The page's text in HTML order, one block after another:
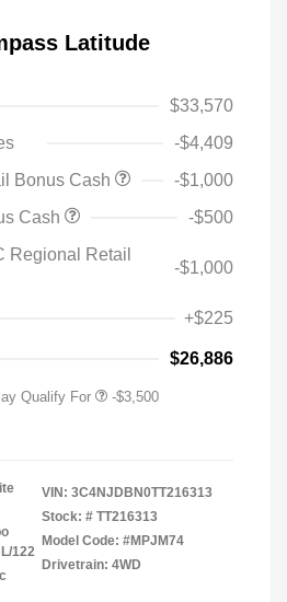
Latitude
$33,570
-$4,409
Bonus Cash
-$1,000
Cash
-$500
Regional Retail
-$1,000
+$225
$26,886
Qualify For -$3,500
122
VIN: 3C4NJDBN0TT216313
Stock: # TT216313
Model Code: #MPJM74
Drivetrain: 4WD